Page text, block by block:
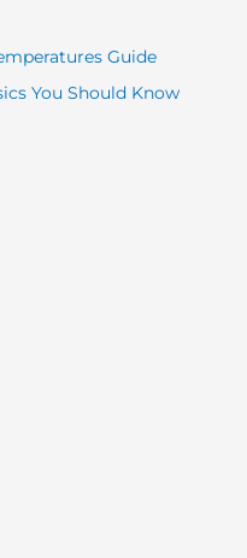
Guide
You Should Know